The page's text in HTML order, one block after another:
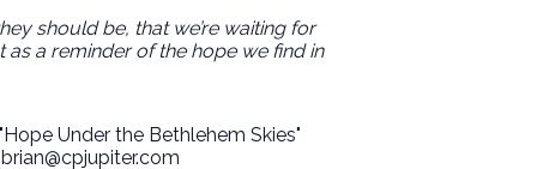
should be, that we’re waiting for
a reminder of the hope we find in
Under the Bethlehem Skies"